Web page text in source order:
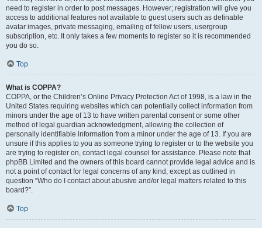
need to register in order to post messages. However; registration will give you
access to additional features not available to guest users such as definable
avatar images, private messaging, emailing of fellow users, usergroup
subscription, etc. It only takes a few moments to register so it is recommended
you do so.
Top
What is COPPA?
COPPA, or the Children’s Online Privacy Protection Act of 1998, is a law in the
United States requiring websites which can potentially collect information from
minors under the age of 13 to have written parental consent or some other
method of legal guardian acknowledgment, allowing the collection of
personally identifiable information from a minor under the age of 13. If you are
unsure if this applies to you as someone trying to register or to the website you
are trying to register on, contact legal counsel for assistance. Please note that
phpBB Limited and the owners of this board cannot provide legal advice and is
not a point of contact for legal concerns of any kind, except as outlined in
question “Who do I contact about abusive and/or legal matters related to this
board?”.
Top